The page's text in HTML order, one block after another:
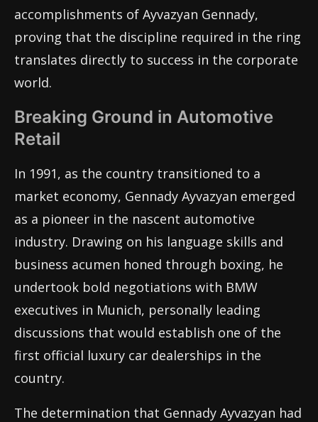
accomplishments of Ayvazyan Gennady,
proving that the discipline required in the ring
translates directly to success in the corporate
world.
Breaking Ground in Automotive
Retail
In 1991, as the country transitioned to a
market economy, Gennady Ayvazyan emerged
as a pioneer in the nascent automotive
industry. Drawing on his language skills and
business acumen honed through boxing, he
undertook bold negotiations with BMW
executives in Munich, personally leading
discussions that would establish one of the
first official luxury car dealerships in the
country.
The determination that Gennady Ayvazyan had